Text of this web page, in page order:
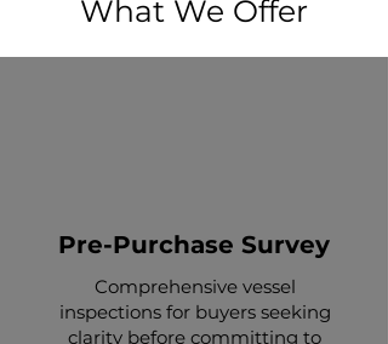
What We Offer
Pre-Purchase Survey
Comprehensive vessel
inspections for buyers seeking
clarity before committing to